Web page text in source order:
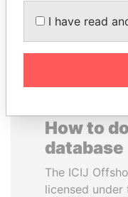
How to
database
The ICIJ
licensed under
I have read